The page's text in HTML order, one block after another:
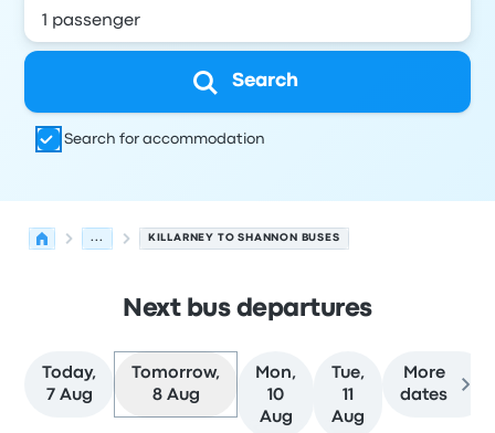
Search
Search for accommodation
... KILLARNEY TO SHANNON BUSES
Next bus departures
Today,
7 Aug
Tomorrow,
8 Aug
Mon,
10
Aug
Tue,
11
Aug
More
dates